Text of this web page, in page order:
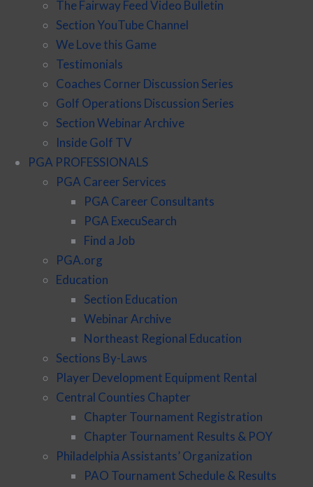
The Fairway Feed Video Bulletin
Section YouTube Channel
We Love this Game
Testimonials
Coaches Corner Discussion Series
Golf Operations Discussion Series
Section Webinar Archive
Inside Golf TV
PGA PROFESSIONALS
PGA Career Services
PGA Career Consultants
PGA ExecuSearch
Find a Job
PGA.org
Education
Section Education
Webinar Archive
Northeast Regional Education
Sections By-Laws
Player Development Equipment Rental
Central Counties Chapter
Chapter Tournament Registration
Chapter Tournament Results & POY
Philadelphia Assistants’ Organization
PAO Tournament Schedule & Results